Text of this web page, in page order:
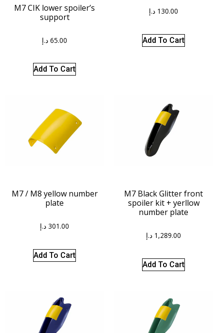
M7 CIK lower spoiler’s
support
65.00 د.إ
Add To Cart
130.00 د.إ
Add To Cart
M7 / M8 yellow number
plate
301.00 د.إ
Add To Cart
M7 Black Glitter front
spoiler kit + yerllow
number plate
1,289.00 د.إ
Add To Cart